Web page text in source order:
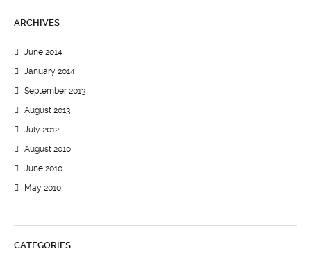
ARCHIVES
June 2014
January 2014
September 2013
August 2013
July 2012
August 2010
June 2010
May 2010
CATEGORIES